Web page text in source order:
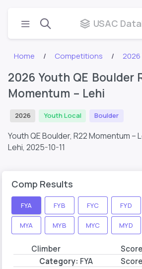
USAC
Home Competitions 2026
2026 Youth QE Boulder
Momentum – Lehi
2026 Youth Local Boulder
Youth QE Boulder, R22 Momentum –
Lehi, 2025-10-11
Comp Results
FYA FYB FYC FYD
MYA MYB MYC MYD
Climber Score
Category: FYA Score